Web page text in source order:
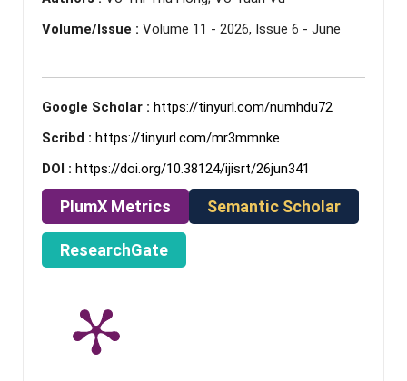
Volume/Issue : Volume 11 - 2026, Issue 6 - June
Google Scholar : https://tinyurl.com/numhdu72
Scribd : https://tinyurl.com/mr3mmnke
DOI : https://doi.org/10.38124/ijisrt/26jun341
PlumX Metrics Semantic Scholar
ResearchGate